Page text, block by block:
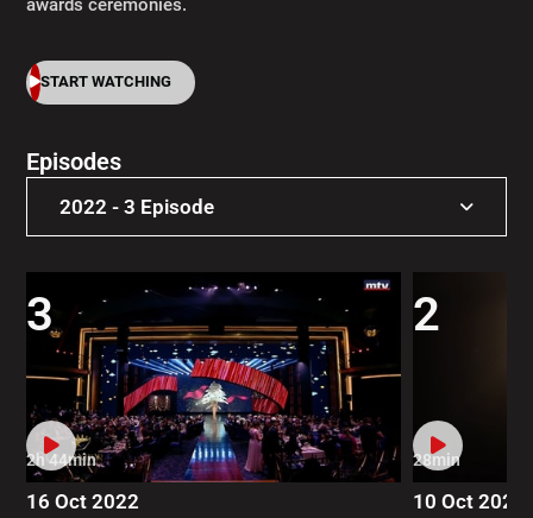
START WATCHING
Episodes
2022 - 3 Episode
2022 - 3 Episode
2021 - 4 Episode
2019 - 4 Episode
2017 - 5 Episode
2013 - 11 Episode
3
2h 44min
16 Oct 2022
2
28min
10 Oct 2022